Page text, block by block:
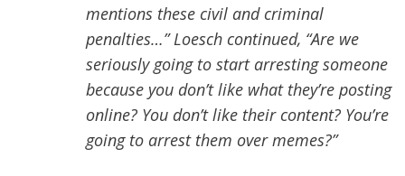
mentions these civil and criminal
penalties…” Loesch continued, “Are we
seriously going to start arresting someone
because you don’t like what they’re posting
online? You don’t like their content? You’re
going to arrest them over memes?”